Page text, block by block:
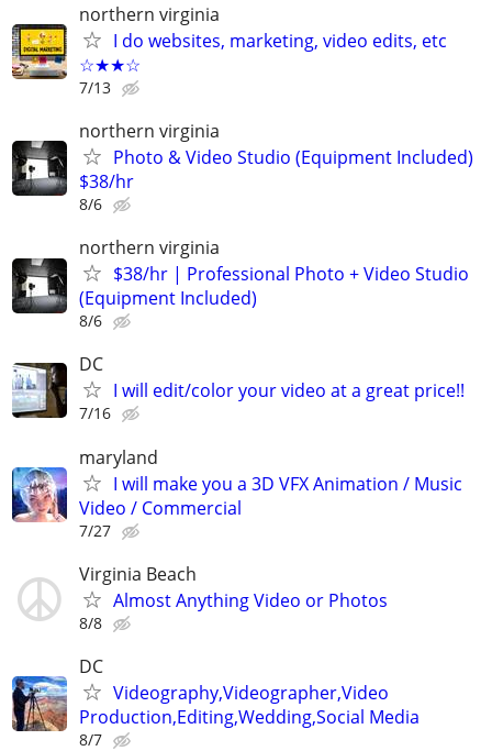
northern virginia
I do websites, marketing, video edits, etc
☆★★☆
7/13
northern virginia
Photo & Video Studio (Equipment Included)
$38/hr
8/6
northern virginia
$38/hr | Professional Photo + Video Studio
(Equipment Included)
8/6
DC
I will edit/color your video at a great price!!
7/16
maryland
I will make you a 3D VFX Animation / Music
Video / Commercial
7/27
Virginia Beach
Almost Anything Video or Photos
8/8
DC
Videography,Videographer,Video
Production,Editing,Wedding,Social Media
8/7